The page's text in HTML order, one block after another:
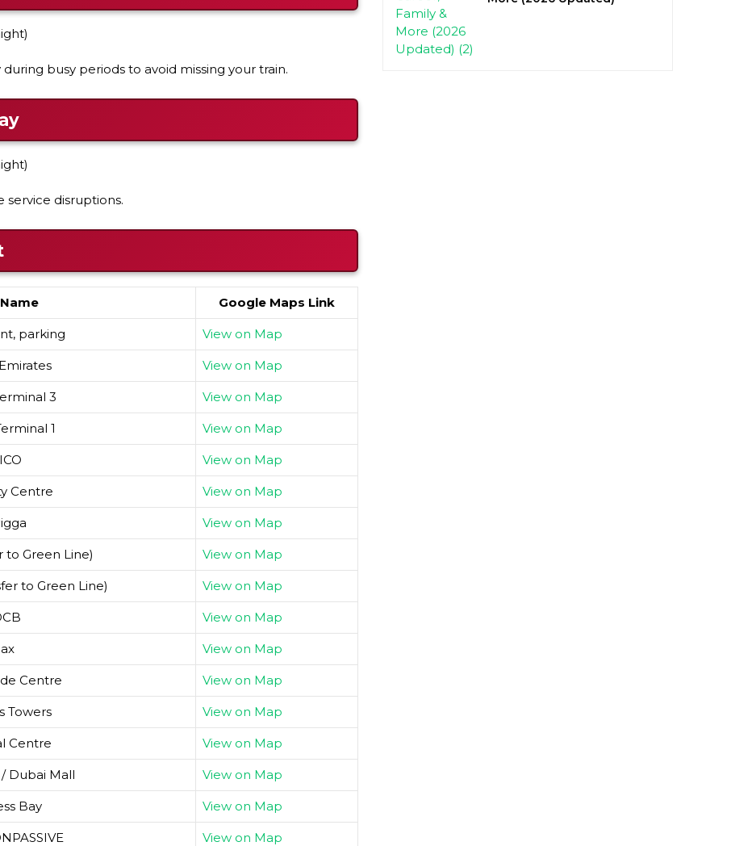
during busy periods to avoid missing your train.
service disruptions.
Google Maps Link
parking View on Map
View on Map
3 View on Map
1 View on Map
View on Map
Centre View on Map
View on Map
to Green Line) View on Map
to Green Line) View on Map
View on Map
View on Map
Centre View on Map
Towers View on Map
Centre View on Map
Dubai Mall View on Map
Bay View on Map
View on Map